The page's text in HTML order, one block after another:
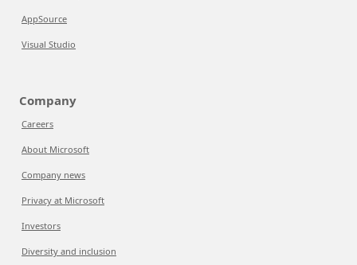
AppSource
Visual Studio
Company
Careers
About Microsoft
Company news
Privacy at Microsoft
Investors
Diversity and inclusion